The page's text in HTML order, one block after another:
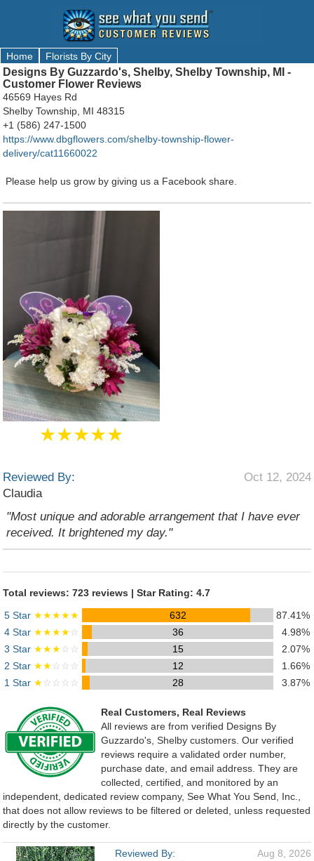
Home Florists By City
Designs By Guzzardo's, Shelby, Shelby Township, MI -
Customer Flower Reviews
46569 Hayes Rd
Shelby Township, MI 48315
+1 (586) 247-1500
https://www.dbgflowers.com/shelby-township-flower-
delivery/cat11660022
Please help us grow by giving us a Facebook share.
★★★★★
Reviewed By:
Claudia
Oct 12, 2024
"Most unique and adorable arrangement that I have ever
received. It brightened my day."
Total reviews: 723 reviews | Star Rating: 4.7
5 Star ★★★★★ 632
87.41%
4 Star ★★★★☆ 36
4.98%
3 Star ★★★☆☆ 15
2.07%
2 Star ★★☆☆☆ 12
1.66%
1 Star ★☆☆☆☆ 28 3.87%
Real Customers, Real Reviews
All reviews are from verified Designs By
Guzzardo's, Shelby customers. Our verified
reviews require a validated order number,
purchase date, and email address. They are
collected, certified, and monitored by an
independent, dedicated review company, See What You Send, Inc.,
that does not allow reviews to be filtered or deleted, unless requested
directly by the customer.
Reviewed By:
Aug 8, 2026